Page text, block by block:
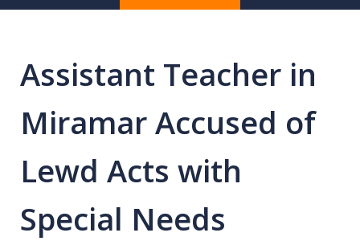
Defense Attorneys
Assistant Teacher in
Miramar Accused of
Lewd Acts with
Special Needs